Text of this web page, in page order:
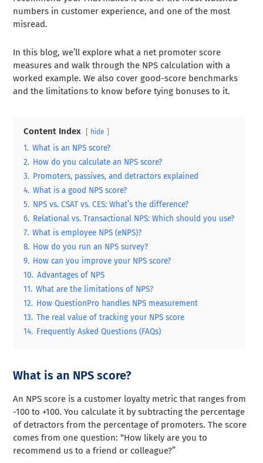
numbers in customer experience, and one of the most
misread.
In this blog, we’ll explore what a net promoter score
measures and walk through the NPS calculation with a
worked example. We also cover good-score benchmarks
and the limitations to know before tying bonuses to it.
Content Index hide
1. What is an NPS score?
2. How do you calculate an NPS score?
3. Promoters, passives, and detractors explained
4. What is a good NPS score?
5. NPS vs. CSAT vs. CES: What’s the difference?
6. Relational vs. Transactional NPS: Which should you use?
7. What is employee NPS (eNPS)?
8. How do you run an NPS survey?
9. How can you improve your NPS score?
10. Advantages of NPS
11. What are the limitations of NPS?
12. How QuestionPro handles NPS measurement
13. The real value of tracking your NPS score
14. Frequently Asked Questions (FAQs)
What is an NPS score?
An NPS score is a customer loyalty metric that ranges from
-100 to +100. You calculate it by subtracting the percentage
of detractors from the percentage of promoters. The score
comes from one question: “How likely are you to
recommend us to a friend or colleague?”